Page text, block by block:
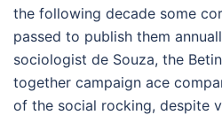
the following decade some
passed to publish them
sociologist de Souza, the
together campaign ace
of the social rocking, despite